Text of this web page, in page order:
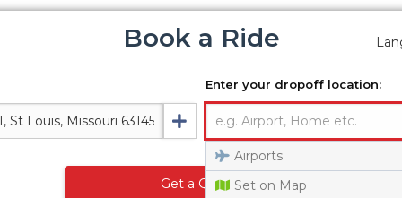
Book a Ride
Enter your dropoff location:
Airports
Set on Map
Get a Quote